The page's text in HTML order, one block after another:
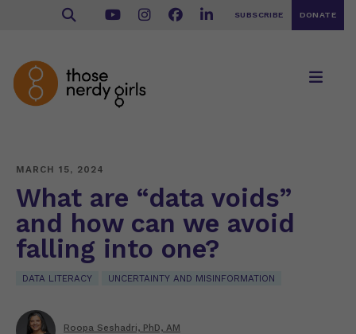
SUBSCRIBE DONATE
MARCH 15, 2024
What are “data voids”
and how can we avoid
falling into one?
DATA LITERACY UNCERTAINTY AND MISINFORMATION
Roopa Seshadri, PhD, AM